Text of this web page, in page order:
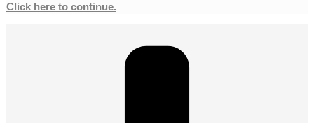
Click here to continue.